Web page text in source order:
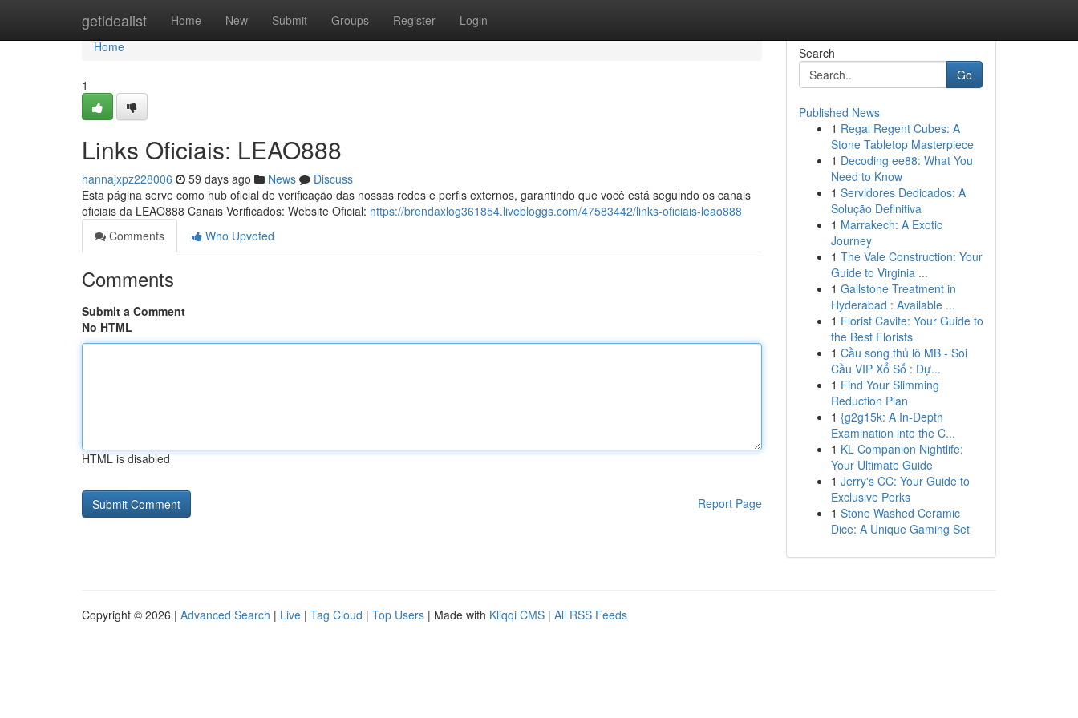
getidealist Home New Submit Groups Register Login
Home
Home
1
Links Oficiais: LEAO888
hannajxpz228006 59 days ago News
Discuss
Esta página serve como hub oficial de verificação das nossas redes e perfis externos, garantindo que você está seguindo os canais
oficiais da LEAO888 Canais Verificados: Website Oficial: https://brendaxlog361854.livebloggs.com/47583442/links-oficiais-leao888
Comments
Who Upvoted
Comments
Submit a Comment
No HTML
HTML is disabled
Report Page
Search
Go
Published News
1 Regal Regent Cubes: A
Stone Tabletop Masterpiece
1 Decoding ee88: What You
Need to Know
1 Servidores Dedicados: A
Solução Definitiva
1 Marrakech: A Exotic
Journey
1 The Vale Construction: Your
Guide to Virginia ...
1 Gallstone Treatment in
Hyderabad : Available ...
1 Florist Cavite: Your Guide to
the Best Florists
1 Cầu song thủ lô MB - Soi
Cầu VIP Xổ Số : Dự...
1 Find Your Slimming
Reduction Plan
1 {g2g15k: A In-Depth
Examination into the C...
1 KL Companion Nightlife:
Your Ultimate Guide
1 Jerry's CC: Your Guide to
Exclusive Perks
1 Stone Washed Ceramic
Dice: A Unique Gaming Set
Copyright © 2026 | Advanced Search | Live | Tag Cloud | Top Users | Made with Kliqqi CMS | All RSS Feeds